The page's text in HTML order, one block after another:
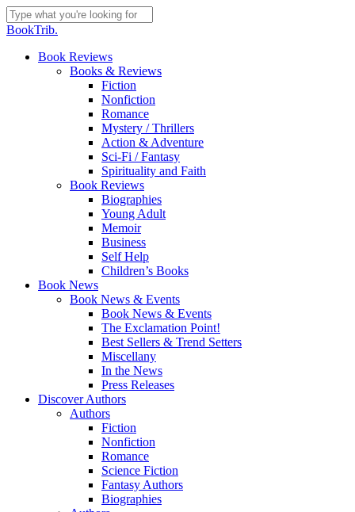
Skip
to
content
Close
BookTrib.
search
Menu
Book Reviews
Books & Reviews
Fiction
Nonfiction
Romance
Mystery / Thrillers
Action & Adventure
Sci-Fi / Fantasy
Spirituality and Faith
Book Reviews
Biographies
Young Adult
Memoir
Business
Self Help
Children’s Books
Book News
Book News & Events
Book News & Events
The Exclamation Point!
Best Sellers & Trend Setters
Miscellany
In the News
Press Releases
Discover Authors
Authors
Fiction
Nonfiction
Romance
Science Fiction
Fantasy Authors
Biographies